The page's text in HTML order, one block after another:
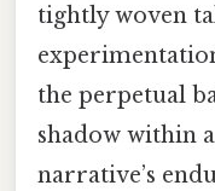
tightly woven
the perpetual
shadow within
narrative’s